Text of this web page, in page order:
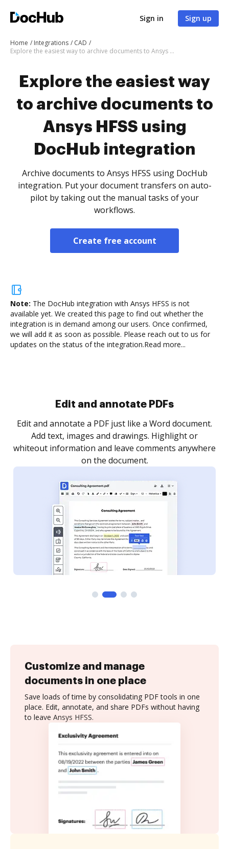
Sign in Sign up
Home Integrations
CAD
Explore the easiest way to archive documents to Ansys HFSS using DocHub integration
Explore the easiest way
to archive documents to
Ansys HFSS using
DocHub integration
Archive documents to Ansys HFSS using DocHub
integration. Put your document transfers on auto-
pilot by taking out the manual tasks of your
workflows.
Create free account
Note: The DocHub integration with Ansys HFSS is not
available yet. We created this page to find out whether the
integration is in demand among our users. Once confirmed,
we will add it as soon as possible. Please reach out to us for
updates on the status of the integration.Read more...
Sign and collect eSignatures
Sign a document yourself and invite as many people
as you need to get it signed. Set any order and get
notified every time your document is completed.
Customize and manage
documents in one place
Save loads of time by consolidating PDF tools in one
place. Edit, annotate, and share PDFs without having
to leave Ansys HFSS.